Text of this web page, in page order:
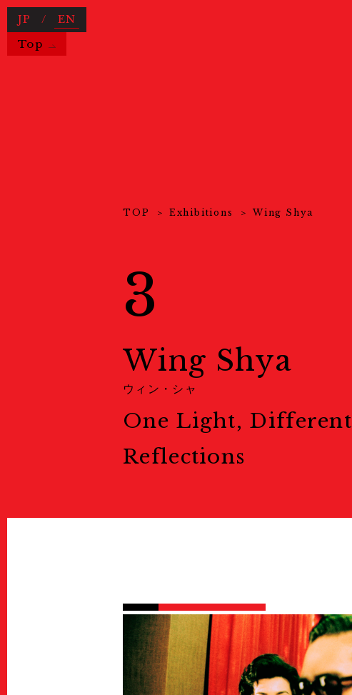
JP / EN
Top
TOP Exhibitions Wing Shya
3
Wing Shya
ウィン・シャ
One Light, Different
Reflections
COVID-19 Measures
Exhibitions
Ticket チケット
Welcome to Kyoto
Map
地図
Venues 会場一覧